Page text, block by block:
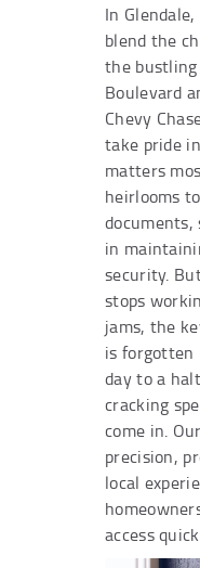
In
blend the
the
Boulevard
Chevy
take pride
matters
heirlooms
documents,
in
security.
stops
jams, the
is
day to a
cracking
come in.
precision,
local
access